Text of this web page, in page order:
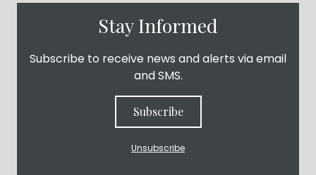
Stay Informed
Subscribe to receive news and alerts via email
and SMS.
Subscribe
Unsubscribe